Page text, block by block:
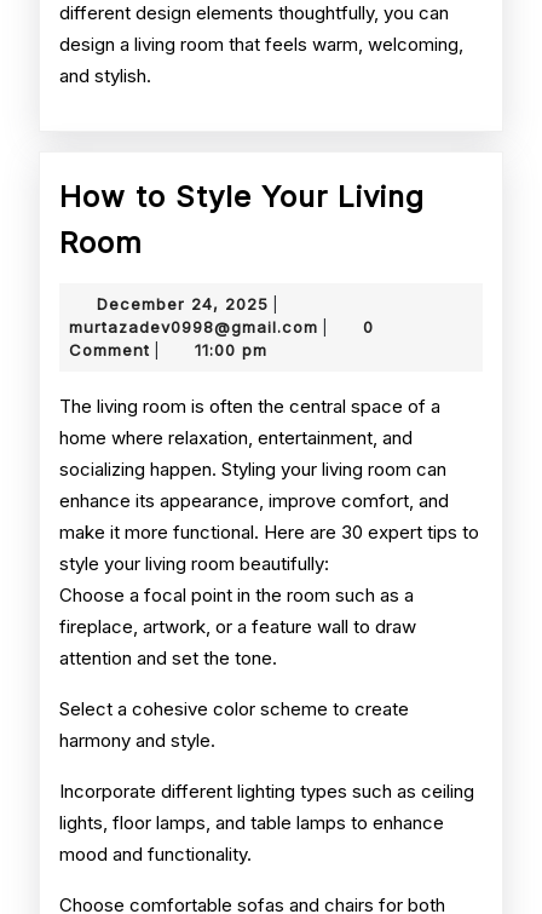
different design elements thoughtfully, you can
design a living room that feels warm, welcoming,
and stylish.
How to Style Your Living
Room
Style
Your
Living
Room
December 24, 2025
24,
murtazadev0998@gmail.com
0
Comment
11:00 pm
The living room is often the central space of a
home where relaxation, entertainment, and
socializing happen. Styling your living room can
enhance its appearance, improve comfort, and
make it more functional. Here are 30 expert tips to
style your living room beautifully:
Choose a focal point in the room such as a
fireplace, artwork, or a feature wall to draw
attention and set the tone.
Select a cohesive color scheme to create
harmony and style.
Incorporate different lighting types such as ceiling
lights, floor lamps, and table lamps to enhance
mood and functionality.
Choose comfortable sofas and chairs for both